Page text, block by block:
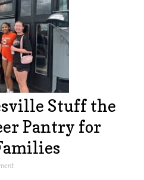
Stuff the
Pantry for